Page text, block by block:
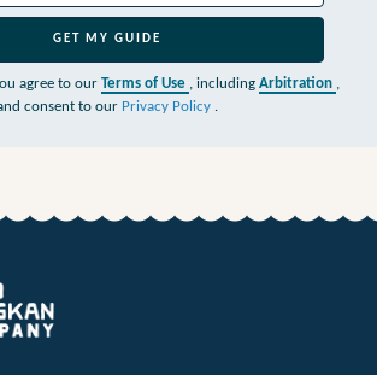
GET MY GUIDE
agree to our Terms of Use , including Arbitration ,
consent to our Privacy Policy .